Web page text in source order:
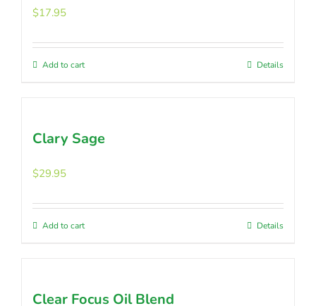
$17.95
Add to cart Details
Clary Sage
$29.95
Add to cart Details
Clear Focus Oil Blend